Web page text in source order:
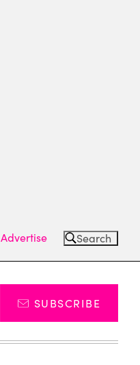
Advertise Search
SUBSCRIBE